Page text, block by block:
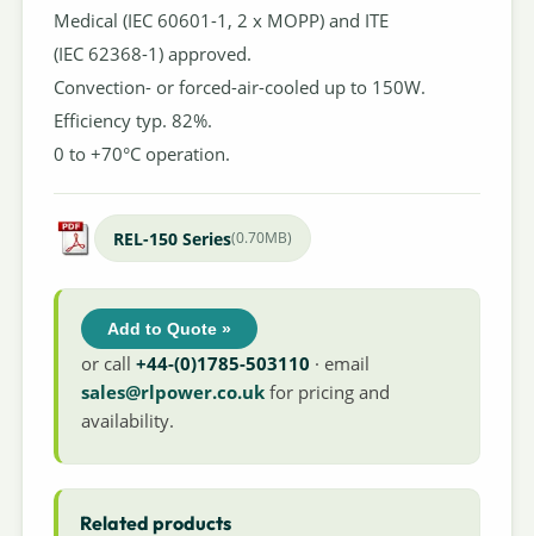
Medical (IEC 60601-1, 2 x MOPP) and ITE
(IEC 62368-1) approved.
Convection- or forced-air-cooled up to 150W.
Efficiency typ. 82%.
0 to +70°C operation.
REL-150 Series(0.70MB)
Add to Quote »
or call+44-(0)1785-503110 · email
sales@rlpower.co.uk for pricing and
availability.
Related products